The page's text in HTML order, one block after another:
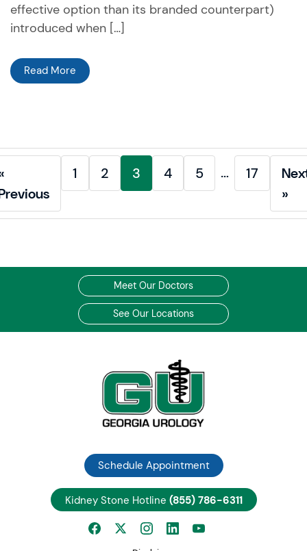
effective option than its branded counterpart)
introduced when […]
Read More
1 2 3 4 5 … 17
»
Meet Our Doctors
See Our Locations
Schedule Appointment
Kidney Stone Hotline (855) 786-6311